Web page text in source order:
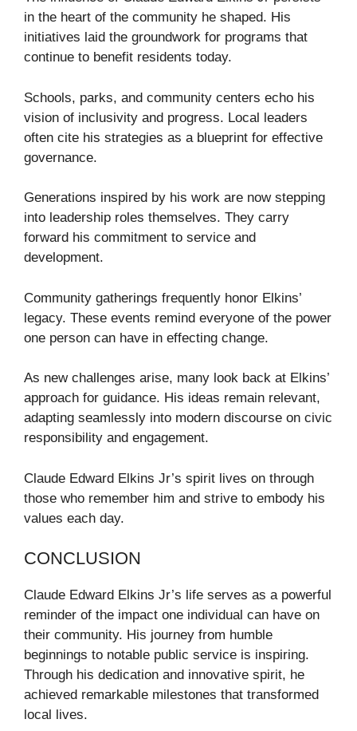
in the heart of the community he shaped. His
initiatives laid the groundwork for programs that
continue to benefit residents today.
Schools, parks, and community centers echo his
vision of inclusivity and progress. Local leaders
often cite his strategies as a blueprint for effective
governance.
Generations inspired by his work are now stepping
into leadership roles themselves. They carry
forward his commitment to service and
development.
Community gatherings frequently honor Elkins’
legacy. These events remind everyone of the power
one person can have in effecting change.
As new challenges arise, many look back at Elkins’
approach for guidance. His ideas remain relevant,
adapting seamlessly into modern discourse on civic
responsibility and engagement.
Claude Edward Elkins Jr’s spirit lives on through
those who remember him and strive to embody his
values each day.
CONCLUSION
Claude Edward Elkins Jr’s life serves as a powerful
reminder of the impact one individual can have on
their community. His journey from humble
beginnings to notable public service is inspiring.
Through his dedication and innovative spirit, he
achieved remarkable milestones that transformed
local lives.